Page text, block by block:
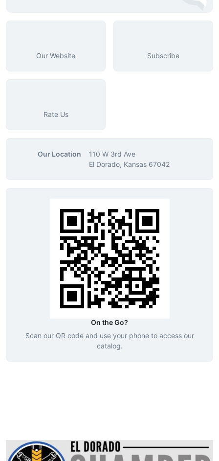
Our Website Subscribe
Rate Us
Our Location
110 W 3rd Ave
El Dorado, Kansas 67042
On the Go?
Scan our QR code and use your phone to access our
catalog.